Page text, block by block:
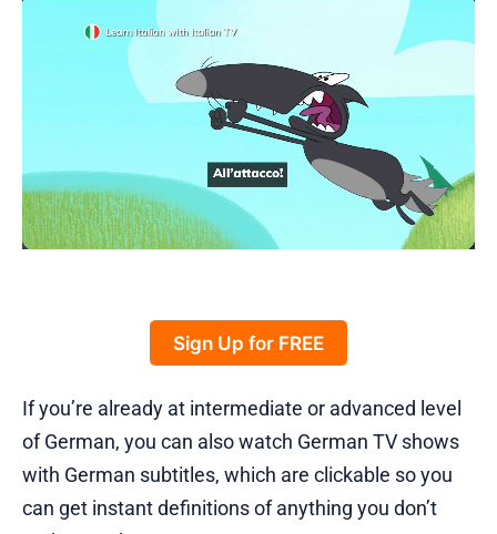
Sign Up for FREE
If you’re already at intermediate or advanced level
of German, you can also watch German TV shows
with German subtitles, which are clickable so you
can get instant definitions of anything you don’t